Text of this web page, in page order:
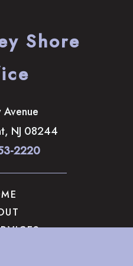
Shore
Avenue
, NJ 08244
2220